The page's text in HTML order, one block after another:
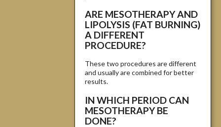
ARE MESOTHERAPY AND
LIPOLYSIS (FAT BURNING)
A DIFFERENT
PROCEDURE?
These two procedures are different
and usually are combined for better
results.
IN WHICH PERIOD CAN
MESOTHERAPY BE
DONE?